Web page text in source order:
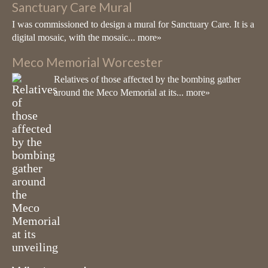
well known for creating large-scale
architectural sculptures using vitreous glass
mosaic & ceramic
View on Facebook ·
Last week I've been working with pupils from a school in St John's
Worcester creating a mosaic of a Commemorative Poppy. I've had
such a lovely time and look at the end result. Stunning!!
View on Facebook
Living Mosaics
Sanctuary Care Mural
I was commissioned to design a mural for Sanctuary Care. It is a
digital mosaic, with the mosaic... more»
Meco Memorial Worcester
Relatives of those affected by the bombing gather
around the Meco Memorial at its... more»